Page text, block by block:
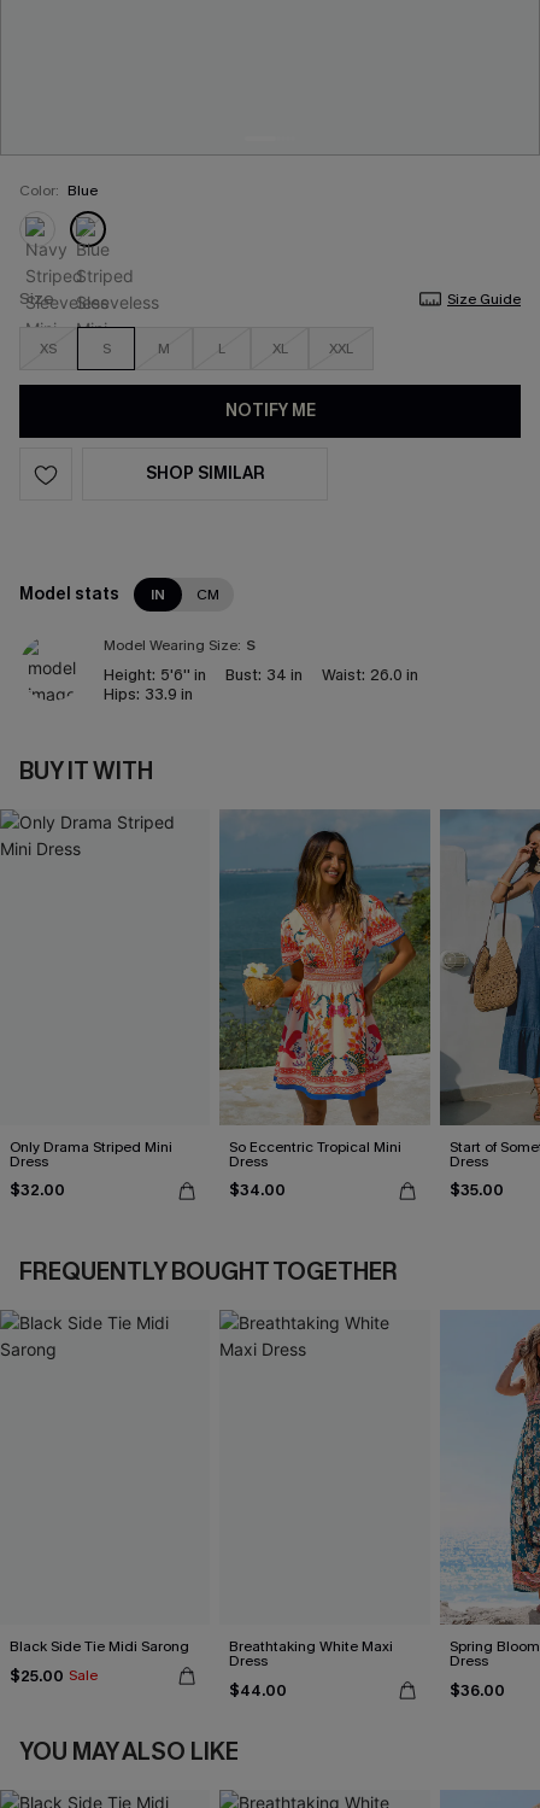
Color: Blue
Size Size Guide
XS S M L XL XXL
NOTIFY ME
SHOP SIMILAR
Model stats IN CM
Model Wearing Size: S
Height: 5'6'' in Bust: 34 in Waist: 26.0 in
Hips: 33.9 in
BUY IT WITH
Only Drama Striped Mini
Dress
$32.00
So Eccentric Tropical Mini
Dress
$34.00
Start of
Dress
$35.00
FREQUENTLY BOUGHT TOGETHER
Black Side Tie Midi Sarong
$25.00 Sale
Breathtaking White Maxi
Dress
$44.00
Spring
Dress
$36.00
YOU MAY ALSO LIKE